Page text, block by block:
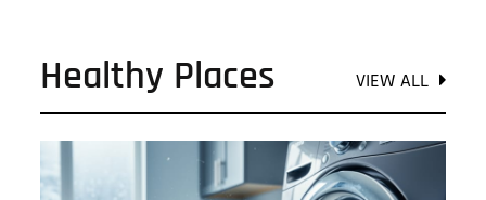
Healthy Places